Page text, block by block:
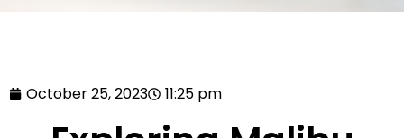
October 25, 2023 11:25 pm